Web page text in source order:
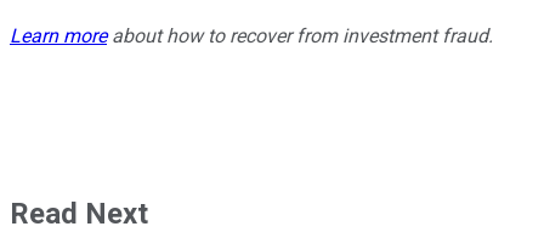
Learn moreabout how to recover from investment fraud.
Read Next